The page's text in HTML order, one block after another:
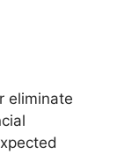
eliminate